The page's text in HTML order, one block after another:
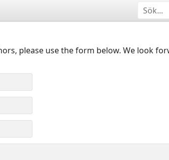
please use the form below. We look